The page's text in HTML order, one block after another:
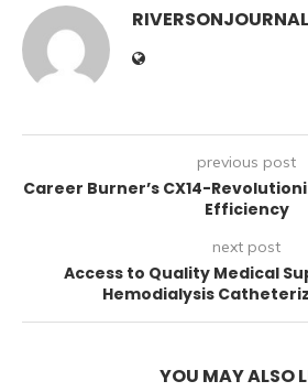
RIVERSONJOURNAL
previous post
Career Burner’s CX14-
Efficiency
next post
Access to Quality Medical
Hemodialysis
YOU MAY ALSO